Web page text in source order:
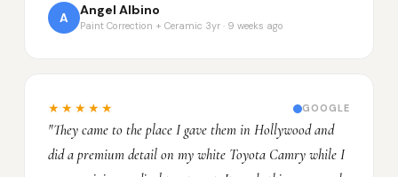
A
Angel Albino
Paint Correction + Ceramic 3yr · 9 weeks ago
★★★★★ GOOGLE
"They came to the place I gave them in Hollywood and
did a premium detail on my white Toyota Camry while I